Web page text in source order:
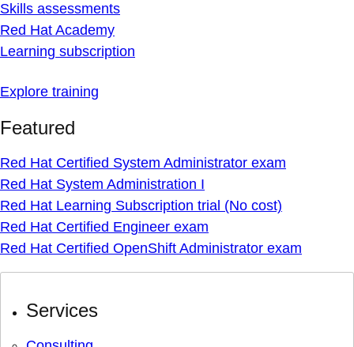
Skills assessments
Red Hat Academy
Learning subscription
Explore training
Featured
Red Hat Certified System Administrator exam
Red Hat System Administration I
Red Hat Learning Subscription trial (No cost)
Red Hat Certified Engineer exam
Red Hat Certified OpenShift Administrator exam
Services